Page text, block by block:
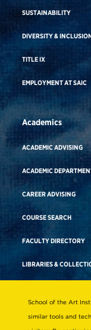
SUSTAINABILITY
DIVERSITY &
TITLE IX
EMPLOYMENT AT SAIC
Academics
ACADEMIC ADVISING
ACADEMIC
CAREER ADVISING
COURSE SEARCH
FACULTY DIRECTORY
LIBRARIES &
Consumer Information
School of the Art
similar tools and